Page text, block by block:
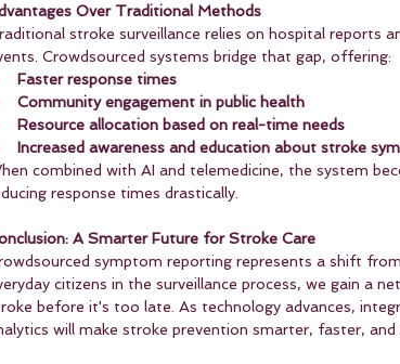
Over Traditional Methods
stroke surveillance relies on hospital reports
Crowdsourced systems bridge that gap, offering:
Faster response times
Community engagement in public health
Resource allocation based on real-time needs
Increased awareness and education about stroke
combined with AI and telemedicine, the system
response times drastically.
A Smarter Future for Stroke Care
symptom reporting represents a shift
citizens in the surveillance process, we gain a
before it's too late. As technology advances,
will make stroke prevention smarter, faster, and